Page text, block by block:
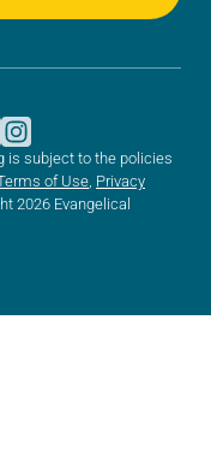
is subject to the policies
of Use Privacy
2026 Evangelical